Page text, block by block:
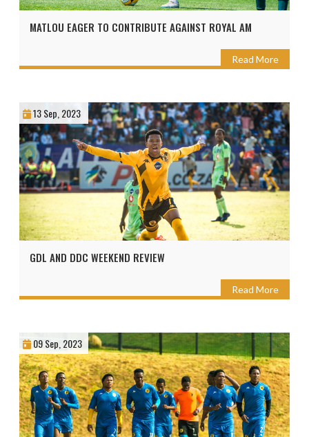
MATLOU EAGER TO CONTRIBUTE AGAINST ROYAL AM
Read More
13 Sep, 2023
GDL AND DDC WEEKEND REVIEW
Read More
09 Sep, 2023